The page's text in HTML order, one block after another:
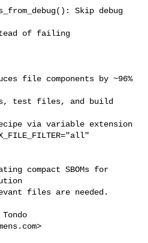
compact SBOMs for
files are needed.
>